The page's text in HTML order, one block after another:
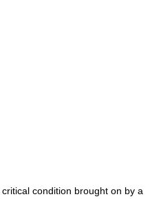
condition brought on by a